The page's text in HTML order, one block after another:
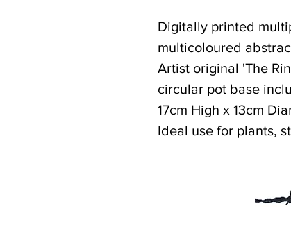
Digitally printed
multicoloured
Artist original 'The
circular pot base
17cm High x 13cm
Ideal use for plants,